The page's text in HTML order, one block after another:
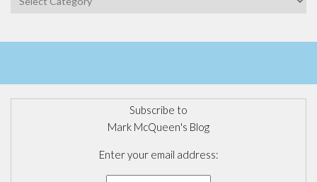
Subscribe to
Mark McQueen's Blog
Enter your email address: